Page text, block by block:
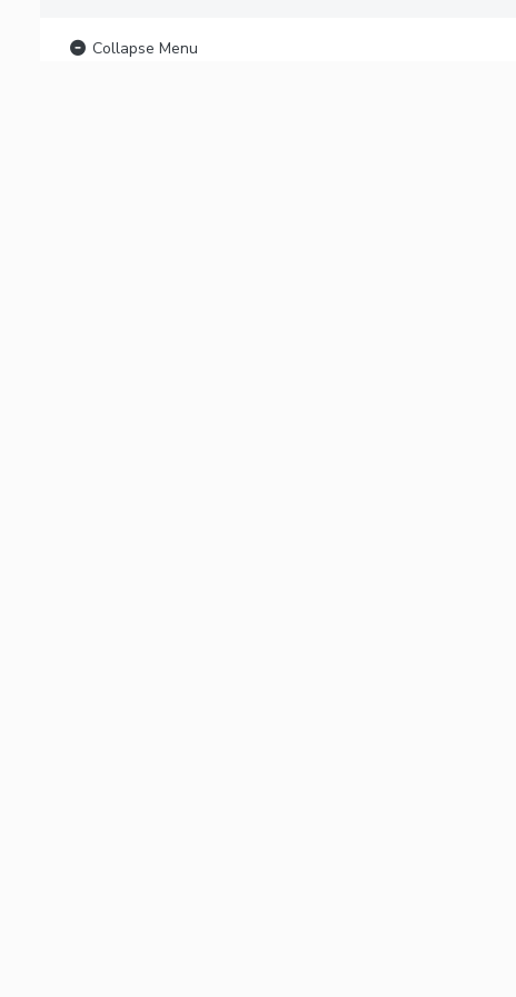
Collapse Menu